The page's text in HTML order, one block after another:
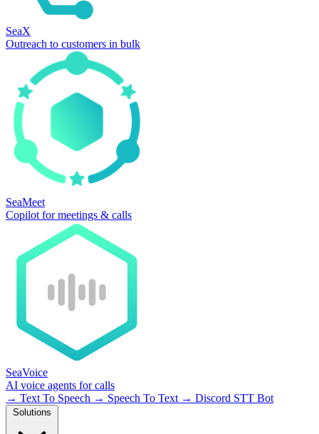
SeaX
Outreach to customers in bulk
SeaMeet
Copilot for meetings & calls
SeaVoice
AI voice agents for calls
→ Text To Speech → Speech To Text → Discord STT Bot